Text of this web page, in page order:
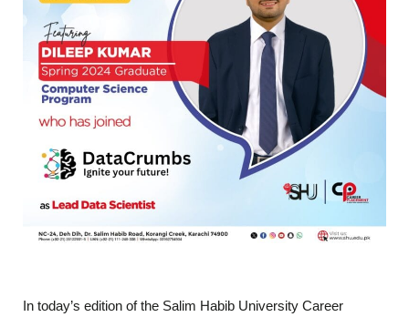
In today’s edition of the Salim Habib University Career